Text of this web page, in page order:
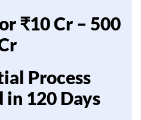
₹10 Cr – 500
Process
120 Days